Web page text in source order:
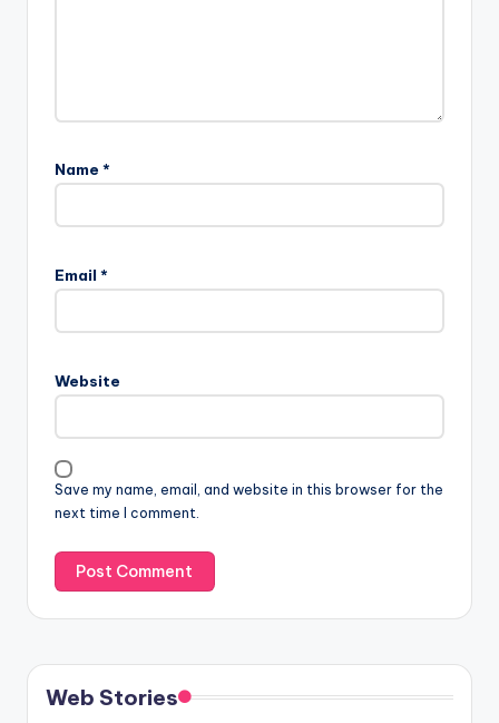
Name *
Email *
Website
Save my name, email, and website in this browser for the
next time I comment.
Web Stories